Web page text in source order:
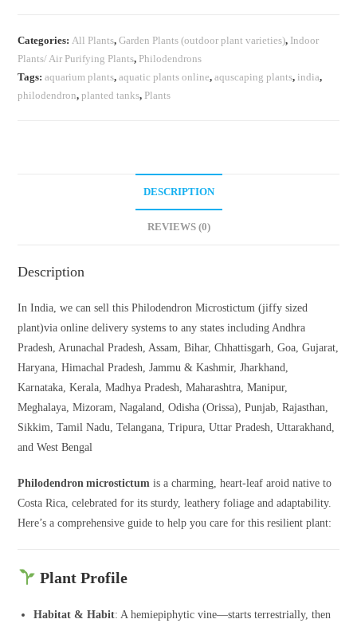
Categories: All Plants,Garden Plants (outdoor plant varieties), Indoor
Plants/ Air Purifying Plants, Philodendrons
Tags:aquarium plants,aquatic plants online,aquscaping plants, india,
philodendron,planted tanks, Plants
DESCRIPTION
REVIEWS (0)
Description
In India, we can sell this Philodendron Microstictum (jiffy sized
plant)via online delivery systems to any states including Andhra
Pradesh, Arunachal Pradesh, Assam, Bihar, Chhattisgarh, Goa, Gujarat,
Haryana, Himachal Pradesh, Jammu & Kashmir, Jharkhand,
Karnataka, Kerala, Madhya Pradesh, Maharashtra, Manipur,
Meghalaya, Mizoram, Nagaland, Odisha (Orissa), Punjab, Rajasthan,
Sikkim, Tamil Nadu, Telangana, Tripura, Uttar Pradesh, Uttarakhand,
and West Bengal
Philodendron microstictum is a charming, heart-leaf aroid native to
Costa Rica, celebrated for its sturdy, leathery foliage and adaptability.
Here’s a comprehensive guide to help you care for this resilient plant:
Plant Profile
Habitat & Habit: A hemiepiphytic vine—starts terrestrially, then